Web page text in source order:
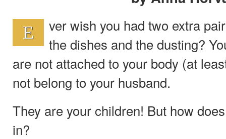
E
ver wish you had two extra
the dishes and the dusting?
are not attached to your body (at
not belong to your husband.
They are your children! But how
in?